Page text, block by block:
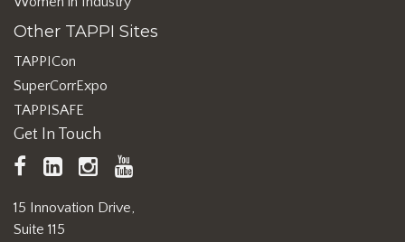
Other TAPPI Sites
TAPPICon
SuperCorrExpo
TAPPISAFE
Get In Touch
TAPPI
Facebook
LinkedInhttps://www.instagram.com/
15 Innovation Drive,
Suite 115